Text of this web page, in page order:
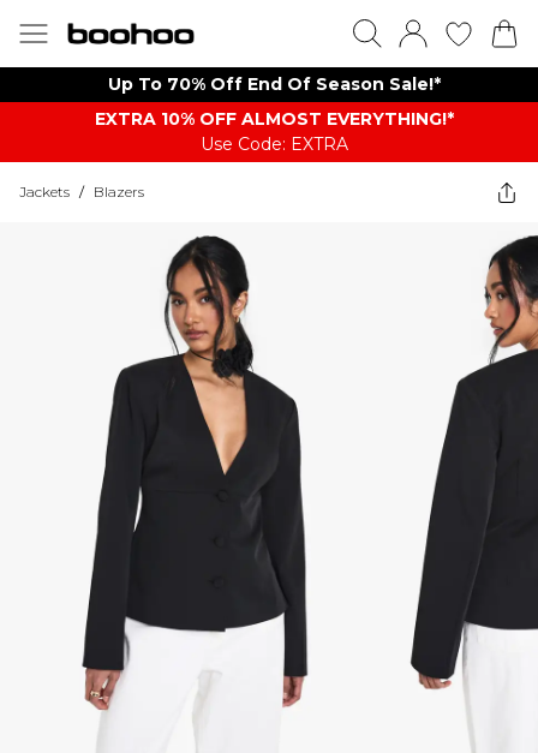
Up To 70% Off End Of Season Sale!*
EXTRA 10% OFF ALMOST EVERYTHING​​​!*
Use Code: EXTRA
Jackets / Blazers